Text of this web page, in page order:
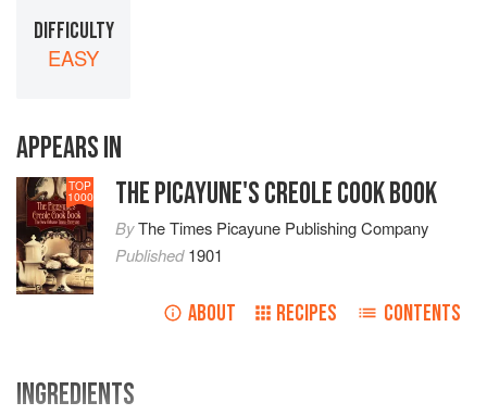
DIFFICULTY
EASY
APPEARS IN
TOP
1000 THE PICAYUNE'S CREOLE COOK BOOK
ByThe Times Picayune Publishing Company
Published1901
ABOUT RECIPES CONTENTS
INGREDIENTS